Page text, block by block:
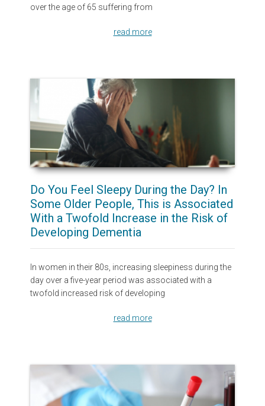
over the age of 65 suffering from
read more
Do You Feel Sleepy During the Day? In
Some Older People, This is Associated
With a Twofold Increase in the Risk of
Developing Dementia
In women in their 80s, increasing sleepiness during the
day over a five-year period was associated with a
twofold increased risk of developing
read more